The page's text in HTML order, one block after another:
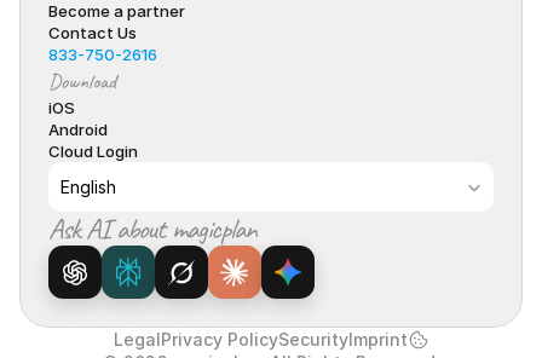
Become a partner
Contact Us
833-750-2616
Download
iOS
Android
Cloud Login
English
Ask AI about magicplan
LegalPrivacy PolicySecurityImprint